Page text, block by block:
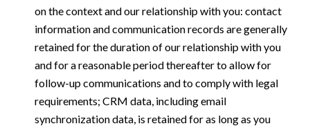
on the context and our relationship with you: contact
information and communication records are generally
retained for the duration of our relationship with you
and for a reasonable period thereafter to allow for
follow-up communications and to comply with legal
requirements; CRM data, including email
synchronization data, is retained for as long as you